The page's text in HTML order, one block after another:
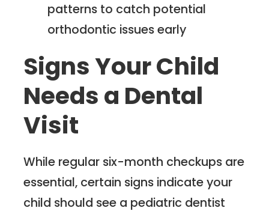
patterns to catch potential
orthodontic issues early
Signs Your Child
Needs a Dental
Visit
While regular six-month checkups are
essential, certain signs indicate your
child should see a pediatric dentist